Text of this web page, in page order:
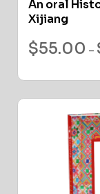
An oral
Xijiang
$55.00 –